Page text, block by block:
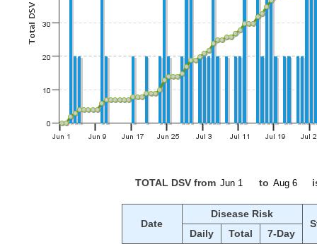
TOTAL DSV from to
Date
Disease Risk
Daily
Total
7-Day